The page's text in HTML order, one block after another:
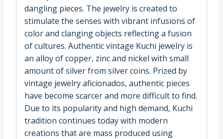
dangling pieces. The jewelry is created to
stimulate the senses with vibrant infusions of
color and clanging objects reflecting a fusion
of cultures. Authentic vintage Kuchi jewelry is
an alloy of copper, zinc and nickel with small
amount of silver from silver coins. Prized by
vintage jewelry aficionados, authentic pieces
have become scarcer and more difficult to find.
Due to its popularity and high demand, Kuchi
tradition continues today with modern
creations that are mass produced using